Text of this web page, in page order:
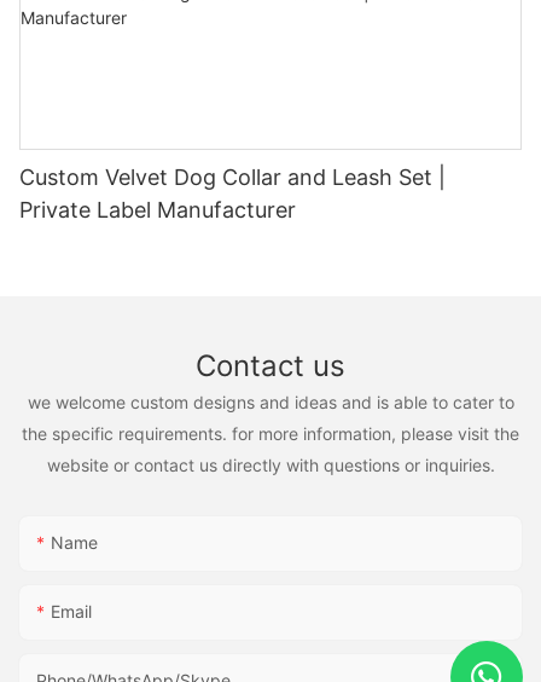
Custom Velvet Dog Collar and Leash Set |
Private Label Manufacturer
Contact us
we welcome custom designs and ideas and is able to cater to
the specific requirements. for more information, please visit the
website or contact us directly with questions or inquiries.
Name
Email